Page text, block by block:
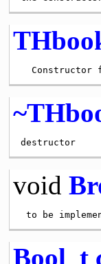
destructor
void
Bool_t